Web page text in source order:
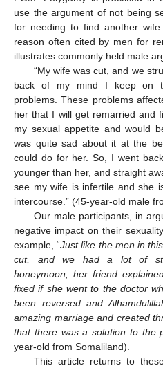
use the argument of not being
for needing to find another
reason often cited by men for
illustrates commonly held male
“My wife was cut, and we
back of my mind I keep on
problems. These problems
her that I will get remarried and
my sexual appetite and would
was quite sad about it at the
could do for her. So, I went
younger than her, and straight
see my wife is infertile and she
intercourse.” (45-year-old male
Our male participants, in
negative impact on their
example, “Just like the men in
cut, and we had a lot of
honeymoon, her friend
fixed if she went to the doctor
been reversed and
amazing marriage and created
that there was a solution to the
year-old from Somaliland).
This article returns to